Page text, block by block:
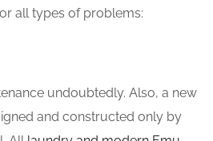
all types of problems:
undoubtedly. Also, a new
and constructed only by